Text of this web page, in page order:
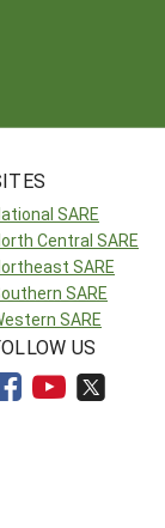
SARE
Central SARE
SARE
SARE
SARE
US